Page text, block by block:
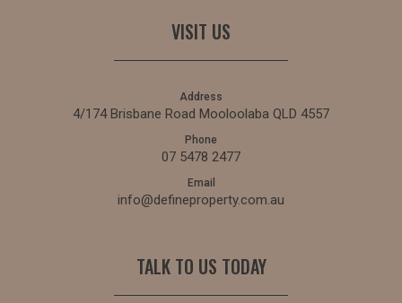
VISIT US
Address
4/174 Brisbane Road Mooloolaba QLD 4557
Phone
07 5478 2477
Email
info@defineproperty.com.au
TALK TO US TODAY